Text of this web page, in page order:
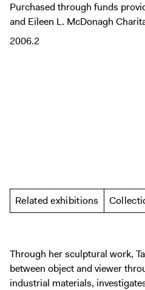
Purchased through funds
and Eileen L. McDonagh
2006.2
Related exhibitions
Through her sculptural work,
between object and viewer
industrial materials,